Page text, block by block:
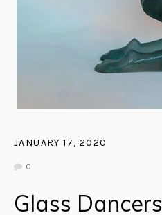
JANUARY 17, 2020
0
Glass Dancers